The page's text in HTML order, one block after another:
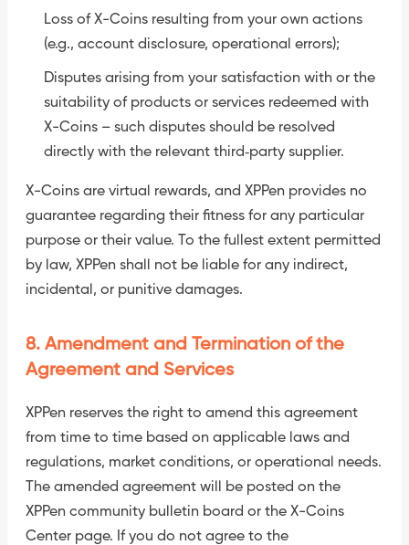
Loss of X-Coins resulting from your own actions
(e.g., account disclosure, operational errors);
Disputes arising from your satisfaction with or the
suitability of products or services redeemed with
X-Coins – such disputes should be resolved
directly with the relevant third‑party supplier.
X-Coins are virtual rewards, and XPPen provides no
guarantee regarding their fitness for any particular
purpose or their value. To the fullest extent permitted
by law, XPPen shall not be liable for any indirect,
incidental, or punitive damages.
8. Amendment and Termination of the
Agreement and Services
XPPen reserves the right to amend this agreement
from time to time based on applicable laws and
regulations, market conditions, or operational needs.
The amended agreement will be posted on the
XPPen community bulletin board or the X-Coins
Center page. If you do not agree to the